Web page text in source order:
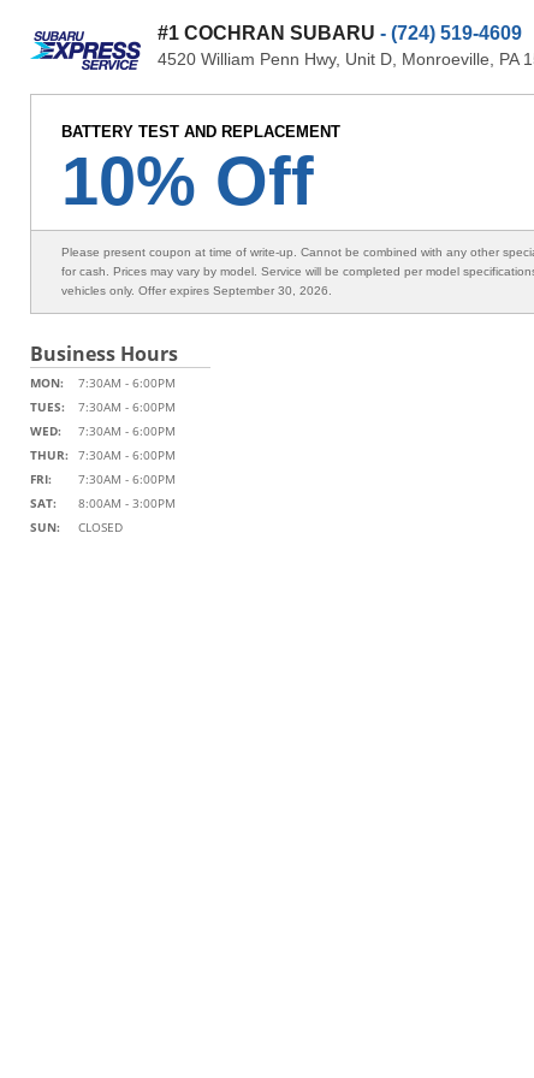
#1 COCHRAN SUBARU - (724) 519-4609
4520 William Penn Hwy, Unit D, Monroeville, PA
BATTERY TEST AND REPLACEMENT
10% Off
Please present coupon at time of write-up. Cannot be combined with any other
for cash. Prices may vary by model. Service will be completed per model
vehicles only. Offer expires September 30, 2026.
Business Hours
MON:
7:30AM - 6:00PM
TUES:
7:30AM - 6:00PM
WED:
7:30AM - 6:00PM
THUR:
7:30AM - 6:00PM
FRI:
7:30AM - 6:00PM
SAT:
8:00AM - 3:00PM
SUN:
CLOSED